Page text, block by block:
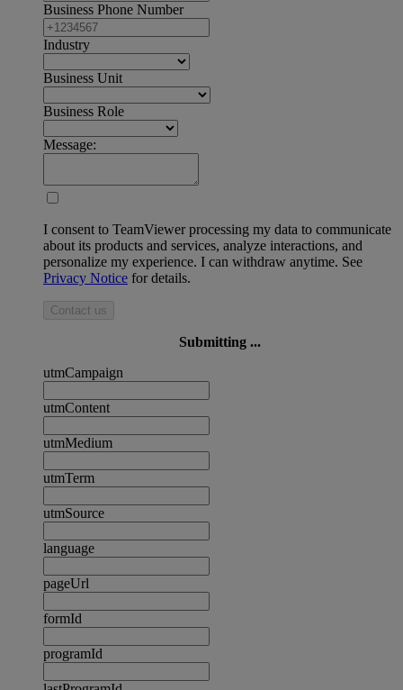
Business Phone Number
Industry
Business Unit
Business Role
Message:
I consent to TeamViewer processing my data to communicate
about its products and services, analyze interactions, and
personalize my experience. I can withdraw anytime. See
Privacy Notice for details.
Contact us
Submitting ...
utmCampaign
utmContent
utmMedium
utmTerm
utmSource
language
pageUrl
formId
programId